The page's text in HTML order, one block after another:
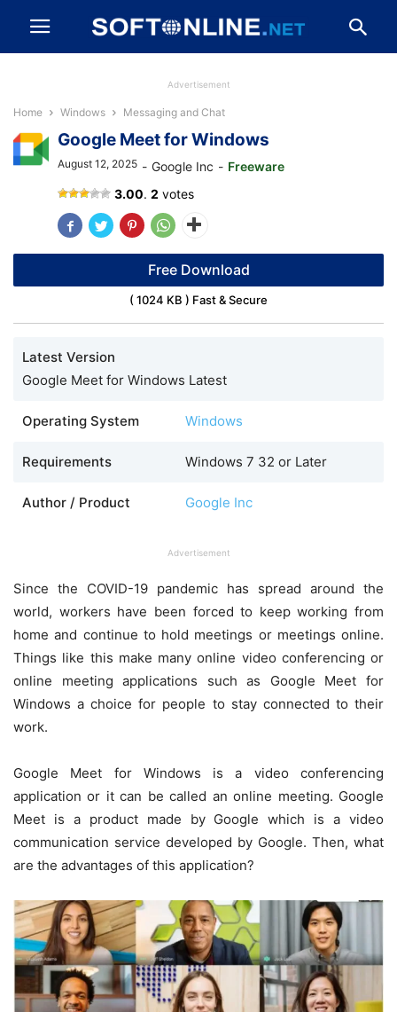
Advertisement
Home Windows Messaging and Chat
Google Meet for Windows
August 12, 2025 - Google Inc - Freeware
3.00. 2 votes
Free Download
( 1024 KB ) Fast & Secure
Latest Version
Google Meet for Windows Latest
Operating System Windows
Requirements Windows 7 32 or Later
Author / Product Google Inc
Advertisement
Since the COVID-19 pandemic has spread around the
world, workers have been forced to keep working from
home and continue to hold meetings or meetings online.
Things like this make many online video conferencing or
online meeting applications such as Google Meet for
Windows a choice for people to stay connected to their
work.
Google Meet for Windows is a video conferencing
application or it can be called an online meeting. Google
Meet is a product made by Google which is a video
communication service developed by Google. Then, what
are the advantages of this application?